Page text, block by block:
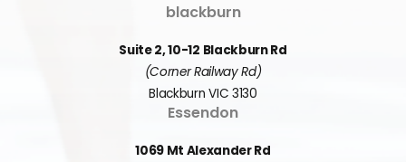
blackburn
Suite 2, 10-12 Blackburn Rd
(Corner Railway Rd)
Blackburn VIC 3130
Essendon
1069 Mt Alexander Rd